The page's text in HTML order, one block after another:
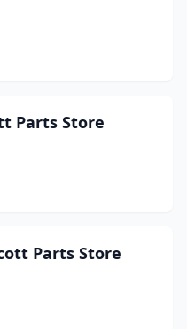
Parts Store
Parts Store